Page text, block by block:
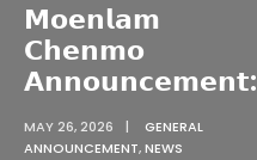
𝗠𝗼𝗲𝗻𝗹𝗮𝗺
𝗖𝗵𝗲𝗻𝗺𝗼
𝗔𝗻𝗻𝗼𝘂𝗻𝗰𝗲𝗺𝗲𝗻𝘁:
MAY 26, 2026 |
GENERAL
ANNOUNCEMENT,NEWS